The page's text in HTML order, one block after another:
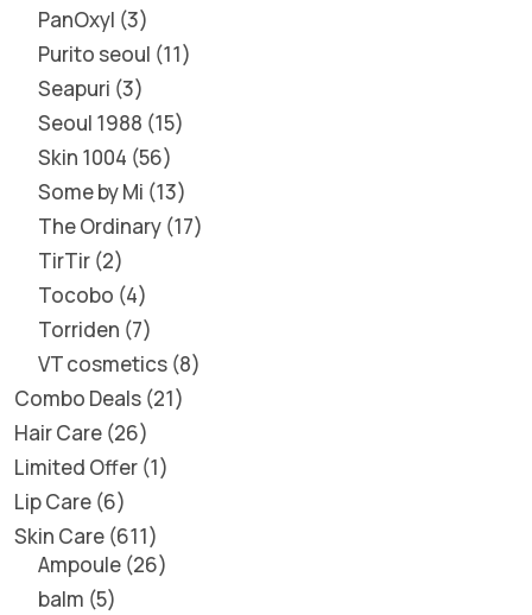
PanOxyl 3
Purito seoul 11
Seapuri 3
Seoul 1988 15
Skin 1004 56
Some by Mi 13
The Ordinary 17
TirTir 2
Tocobo 4
Torriden 7
VT cosmetics 8
Combo Deals 21
Hair Care 26
Limited Offer 1
Lip Care 6
Skin Care 611
Ampoule 26
balm 5